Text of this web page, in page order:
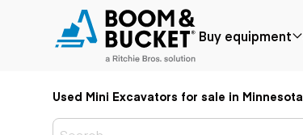
Buy equipment
Popular
Popular
Used Mini Excavators for sale in Minnesota